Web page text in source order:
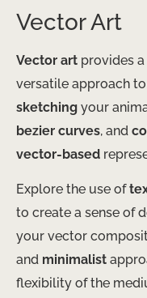
Vector Art
Vector art provides
versatile approach
sketching your
bezier curves, and
vector-based
Explore the use of
to create a sense of
your vector
and minimalist
flexibility of the